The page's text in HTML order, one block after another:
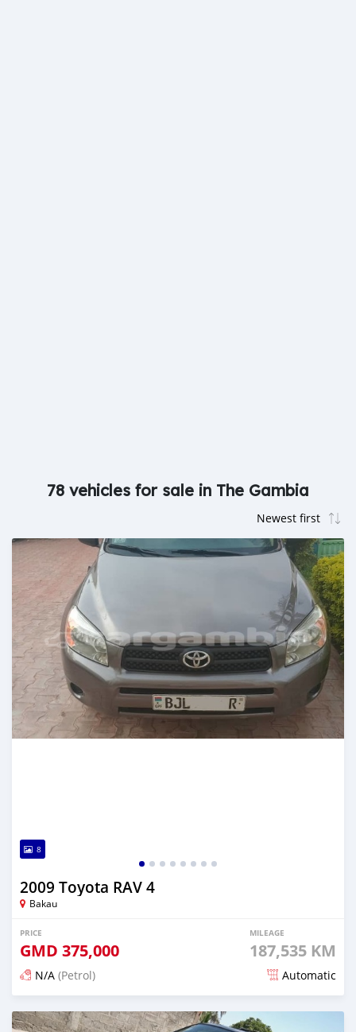
78 vehicles for sale in The Gambia
8
2009 Toyota RAV 4
Bakau
PRICE
GMD 375,000
MILEAGE
187,535 KM
N/A (Petrol) Automatic
Posted 24 days ago